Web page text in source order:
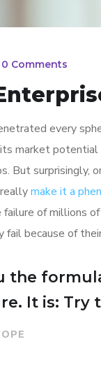
0 Comments
every
market
But surprisingly,
make it a
of millions
because of
the
It is: Try